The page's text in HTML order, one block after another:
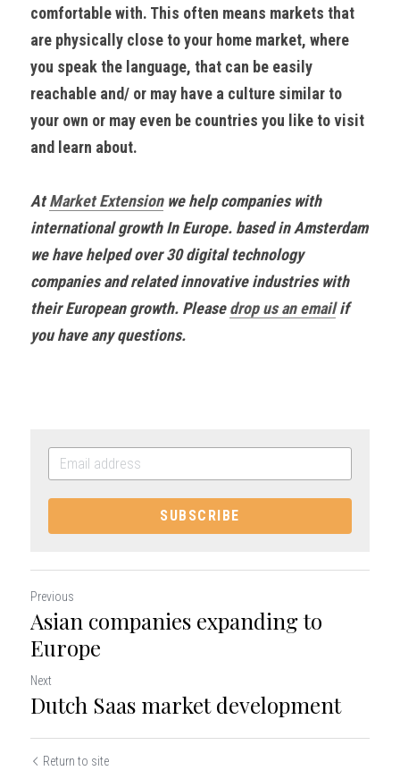
comfortable with. This often means markets that
are physically close to your home market, where
you speak the language, that can be easily
reachable and/ or may have a culture similar to
your own or may even be countries you like to visit
and learn about.
At Market Extension we help companies with
international growth In Europe. based in Amsterdam
we have helped over 30 digital technology
companies and related innovative industries with
their European growth. Please drop us an email if
you have any questions.
SUBSCRIBE
Previous
Asian companies expanding to
Europe
Next
Dutch Saas market development
Return to site